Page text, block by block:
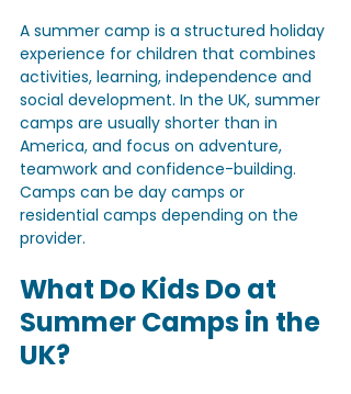
A summer camp is a structured holiday
experience for children that combines
activities, learning, independence and
social development. In the UK, summer
camps are usually shorter than in
America, and focus on adventure,
teamwork and confidence-building.
Camps can be day camps or
residential camps depending on the
provider.
What Do Kids Do at
Summer Camps in the
UK?